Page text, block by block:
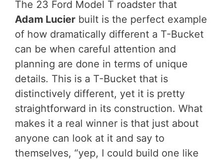
The 23 Ford Model T roadster that
Adam Lucier built is the perfect example
of how dramatically different a T-Bucket
can be when careful attention and
planning are done in terms of unique
details. This is a T-Bucket that is
distinctively different, yet it is pretty
straightforward in its construction. What
makes it a real winner is that just about
anyone can look at it and say to
themselves, “yep, I could build one like